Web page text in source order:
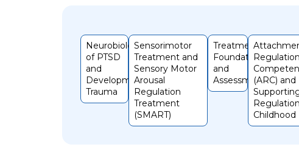
Neurobiology
of PTSD
and
Developmental
Trauma
Sensorimotor
Treatment and
Sensory Motor
Arousal
Regulation
Treatment
(SMART)
Treatment
Foundations
and
Assessments(ARC) and
Childhood